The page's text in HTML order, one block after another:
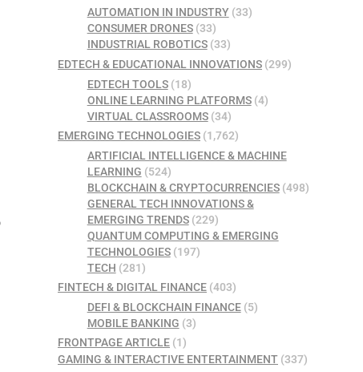
AUTOMATION IN INDUSTRY(33)
CONSUMER DRONES(33)
INDUSTRIAL ROBOTICS(33)
EDTECH & EDUCATIONAL INNOVATIONS (299)
EDTECH TOOLS(18)
ONLINE LEARNING PLATFORMS(4)
VIRTUAL CLASSROOMS(34)
EMERGING TECHNOLOGIES (1,762)
ARTIFICIAL INTELLIGENCE & MACHINE
LEARNING (524)
BLOCKCHAIN & CRYPTOCURRENCIES(498)
GENERAL TECH INNOVATIONS &
EMERGING TRENDS(229)
QUANTUM COMPUTING & EMERGING
TECHNOLOGIES(197)
TECH (281)
FINTECH & DIGITAL FINANCE (403)
DEFI & BLOCKCHAIN FINANCE(5)
MOBILE BANKING (3)
FRONTPAGE ARTICLE (1)
GAMING & INTERACTIVE ENTERTAINMENT (337)